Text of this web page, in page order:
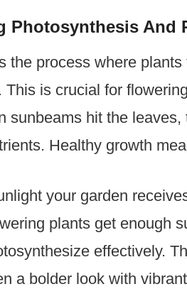
Photosynthesis And
the process where
This is crucial for
sunbeams hit the
Healthy growth
your garden
plants get enough
effectively.
a bolder look with